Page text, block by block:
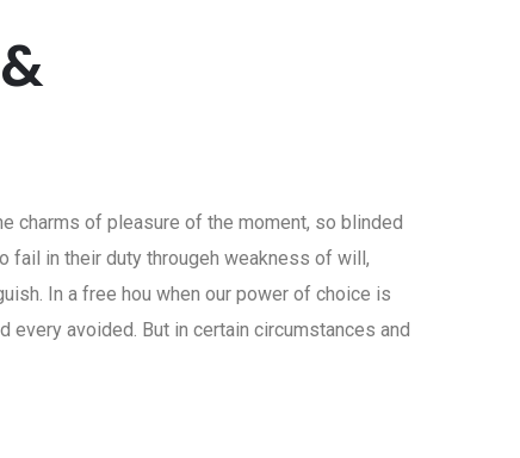
charms of pleasure of the moment, so blinded
fail in their duty througeh weakness of will,
In a free hou when our power of choice is
avoided. But in certain circumstances and